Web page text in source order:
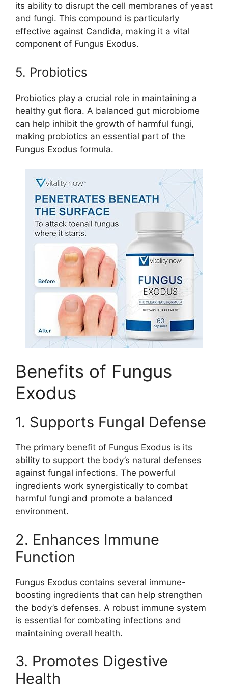
its ability to disrupt the cell membranes of yeast
and fungi. This compound is particularly
effective against Candida, making it a vital
component of Fungus Exodus.
5. Probiotics
Probiotics play a crucial role in maintaining a
healthy gut flora. A balanced gut microbiome
can help inhibit the growth of harmful fungi,
making probiotics an essential part of the
Fungus Exodus formula.
Benefits of Fungus
Exodus
1. Supports Fungal Defense
The primary benefit of Fungus Exodus is its
ability to support the body’s natural defenses
against fungal infections. The powerful
ingredients work synergistically to combat
harmful fungi and promote a balanced
environment.
2. Enhances Immune
Function
Fungus Exodus contains several immune-
boosting ingredients that can help strengthen
the body’s defenses. A robust immune system
is essential for combating infections and
maintaining overall health.
3. Promotes Digestive
Health